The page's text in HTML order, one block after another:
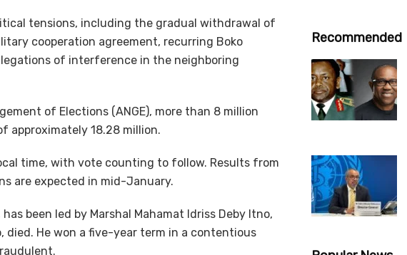
tensions, including the gradual withdrawal of
cooperation agreement, recurring Boko
of interference in the neighboring
of Elections (ANGE), more than 8 million
approximately 18.28 million.
time, with vote counting to follow. Results from
are expected in mid-January.
been led by Marshal Mahamat Idriss Deby Itno,
died. He won a five-year term in a contentious
Recommended